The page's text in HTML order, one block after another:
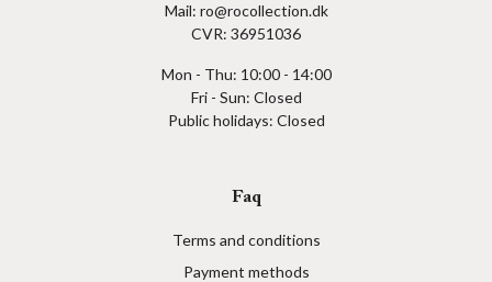
Mail: ro@rocollection.dk
CVR: 36951036
Mon - Thu: 10:00 - 14:00
Fri - Sun: Closed
Public holidays: Closed
Faq
Terms and conditions
Payment methods